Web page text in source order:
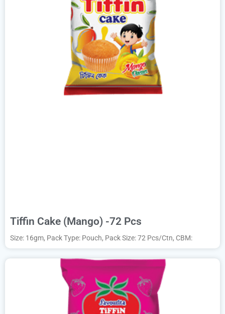
Tiffin Cake (Mango) -72 Pcs
Size: 16gm, Pack Type: Pouch, Pack Size: 72 Pcs/Ctn, CBM: